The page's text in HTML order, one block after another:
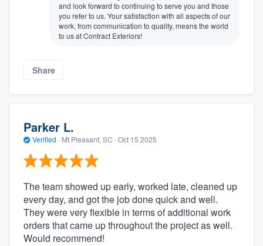
and look forward to continuing to serve you and those
you refer to us. Your satisfaction with all aspects of our
work, from communication to quality, means the world
to us at Contract Exteriors!
Share
Parker L.
Verified · Mt Pleasant, SC · Oct 15 2025
The team showed up early, worked late, cleaned up
every day, and got the job done quick and well.
They were very flexible in terms of additional work
orders that came up throughout the project as well.
Would recommend!